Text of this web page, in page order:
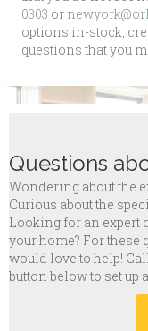
0303 or
options in-stock,
questions that you
Questions
Wondering about the
Curious about the
Looking for an
your home? For these
would love to help!
button below to set